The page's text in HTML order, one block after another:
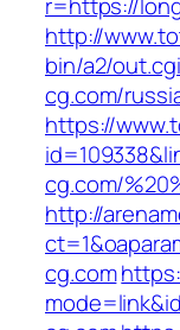
http://
bin/a2/
cg.com/
https://
cg.com/
http://
cg.com